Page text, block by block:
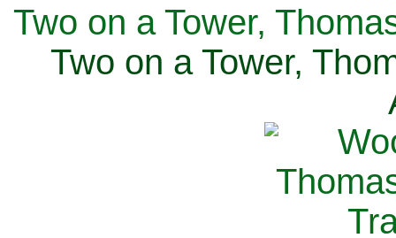
Two on a Tower,
Two on a Tower,